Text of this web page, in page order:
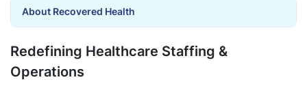
About Recovered Health
Redefining Healthcare Staffing &
Operations